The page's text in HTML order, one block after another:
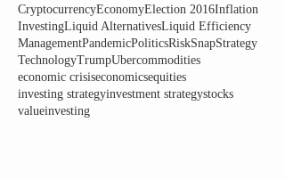
CryptocurrencyEconomyElection 2016Inflation
InvestingLiquid AlternativesLiquid Efficiency
ManagementPandemicPoliticsRiskSnapStrategy
TechnologyTrumpUbercommodities
economic crisiseconomicsequities
investing strategyinvestment strategystocks
valueinvesting